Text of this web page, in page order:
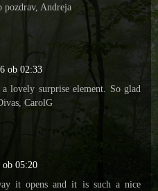
pozdrav, Andreja
ob 02:33
lovely surprise element. So glad
CarolG
05:20
it opens and it is such a nice